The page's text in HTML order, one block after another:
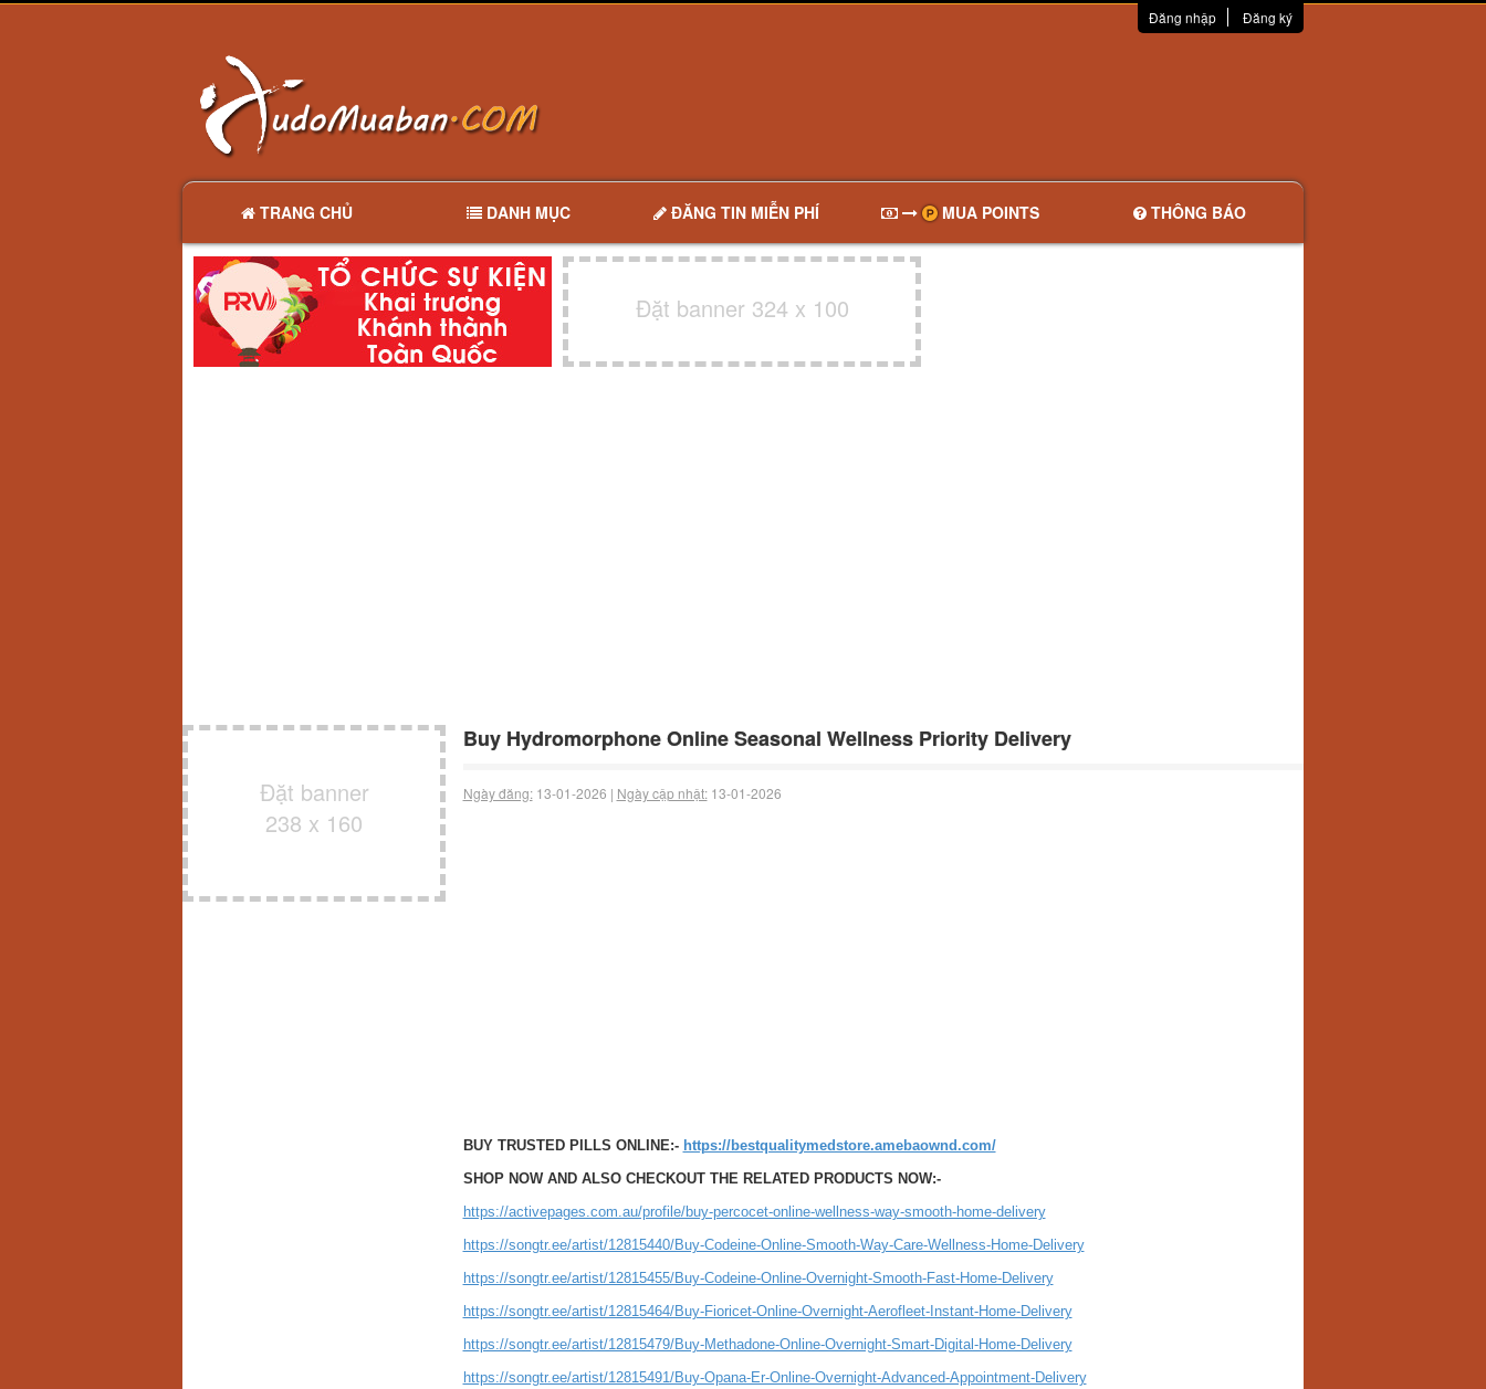
Đăng nhập Đăng ký
TRANG CHỦ DANH MỤC ĐĂNG TIN MIỄN PHÍ MUA POINTS THÔNG BÁO
Đặt banner 324 x 100
Đặt banner
238 x 160
Buy Hydromorphone Online Seasonal Wellness Priority Delivery
Ngày đăng:13-01-2026 | Ngày cập nhật:13-01-2026
BUY TRUSTED PILLS ONLINE:- https://bestqualitymedstore.amebaownd.com/
SHOP NOW AND ALSO CHECKOUT THE RELATED PRODUCTS NOW:-
https://activepages.com.au/profile/buy-percocet-online-wellness-way-smooth-home-delivery
https://songtr.ee/artist/12815440/Buy-Codeine-Online-Smooth-Way-Care-Wellness-Home-Delivery
https://songtr.ee/artist/12815455/Buy-Codeine-Online-Overnight-Smooth-Fast-Home-Delivery
https://songtr.ee/artist/12815464/Buy-Fioricet-Online-Overnight-Aerofleet-Instant-Home-Delivery
https://songtr.ee/artist/12815479/Buy-Methadone-Online-Overnight-Smart-Digital-Home-Delivery
https://songtr.ee/artist/12815491/Buy-Opana-Er-Online-Overnight-Advanced-Appointment-Delivery